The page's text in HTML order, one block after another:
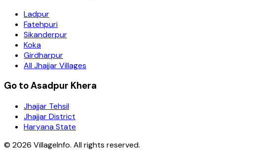
Ladpur
Fatehpuri
Sikanderpur
Koka
Girdharpur
All Jhajjar Villages
Go to Asadpur Khera
Jhajjar Tehsil
Jhajjar District
Haryana State
© 2026 VillageInfo. All rights reserved.